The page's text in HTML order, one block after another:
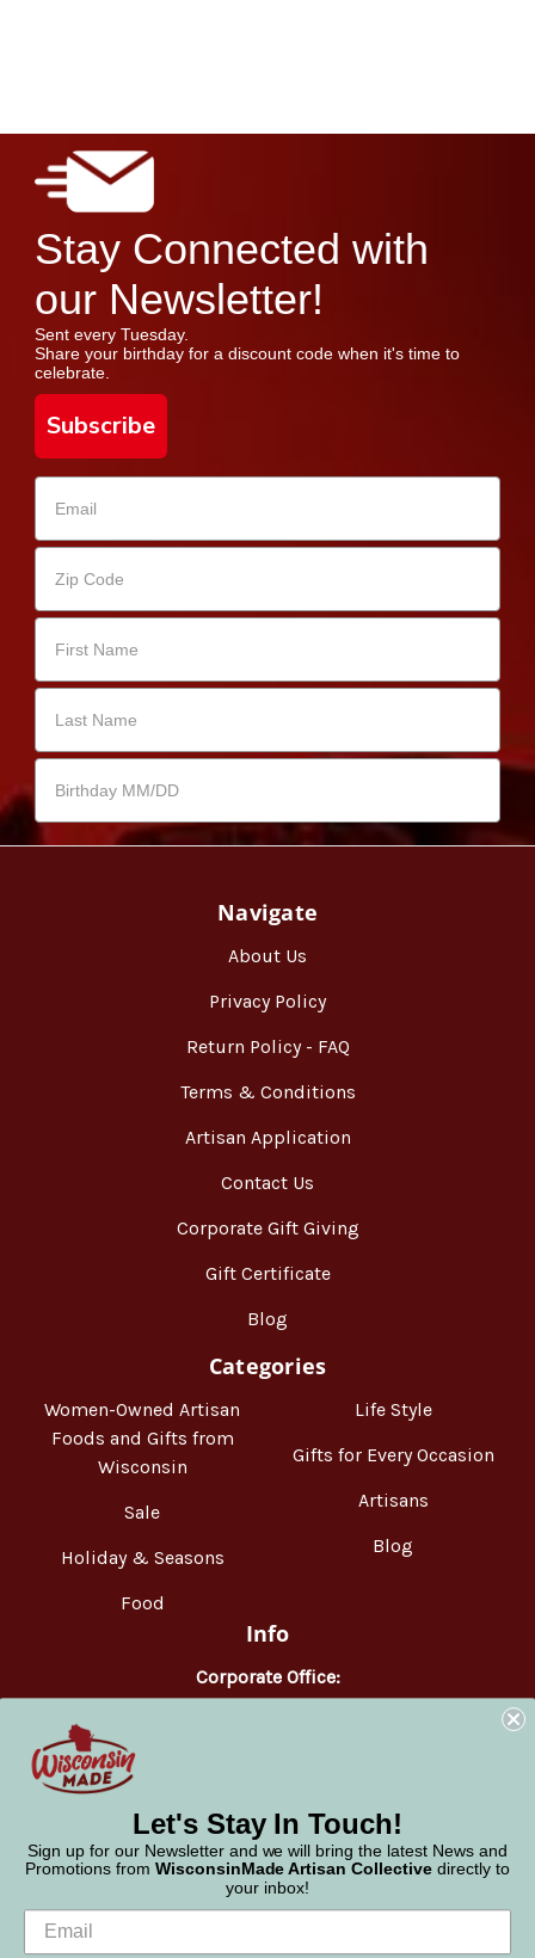
Stay Connected with
our Newsletter!
Sent every Tuesday.
Share your birthday for a discount code when it's time to
celebrate.
Subscribe
Navigate
About Us
Privacy Policy
Return Policy - FAQ
Terms & Conditions
Artisan Application
Contact Us
Corporate Gift Giving
Gift Certificate
Blog
Categories
Women-Owned Artisan
Foods and Gifts from
Wisconsin
Sale
Holiday & Seasons
Food
Life Style
Gifts for Every Occasion
Artisans
Blog
Info
Corporate Office:
WisconsinMade
Let's Stay In Touch!
Sign up for our Newsletter and we will bring the latest News and
Promotions from WisconsinMade Artisan Collective directly to
your inbox!